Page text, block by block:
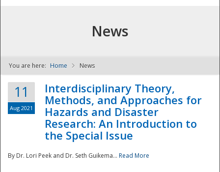
NDPTC - The
News
You are here: Home News
11
Aug 2021
Interdisciplinary Theory,
Methods, and Approaches for
Hazards and Disaster
Research: An Introduction to
the Special Issue
By Dr. Lori Peek and Dr. Seth Guikema... Read More